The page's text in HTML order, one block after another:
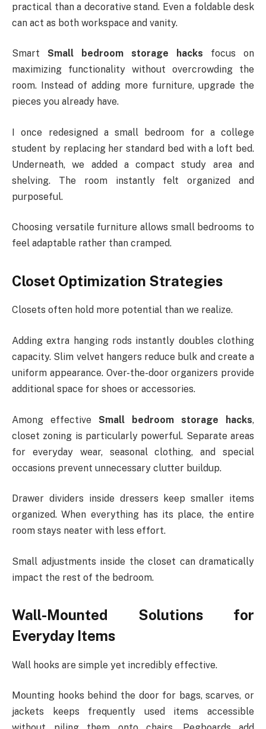
practical than a decorative stand. Even a foldable desk
can act as both workspace and vanity.
Smart Small bedroom storage hacks focus on
maximizing functionality without overcrowding the
room. Instead of adding more furniture, upgrade the
pieces you already have.
I once redesigned a small bedroom for a college
student by replacing her standard bed with a loft bed.
Underneath, we added a compact study area and
shelving. The room instantly felt organized and
purposeful.
Choosing versatile furniture allows small bedrooms to
feel adaptable rather than cramped.
Closet Optimization Strategies
Closets often hold more potential than we realize.
Adding extra hanging rods instantly doubles clothing
capacity. Slim velvet hangers reduce bulk and create a
uniform appearance. Over-the-door organizers provide
additional space for shoes or accessories.
Among effective Small bedroom storage hacks,
closet zoning is particularly powerful. Separate areas
for everyday wear, seasonal clothing, and special
occasions prevent unnecessary clutter buildup.
Drawer dividers inside dressers keep smaller items
organized. When everything has its place, the entire
room stays neater with less effort.
Small adjustments inside the closet can dramatically
impact the rest of the bedroom.
Wall-Mounted Solutions for
Everyday Items
Wall hooks are simple yet incredibly effective.
Mounting hooks behind the door for bags, scarves, or
jackets keeps frequently used items accessible